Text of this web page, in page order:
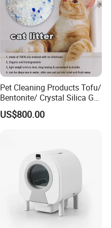
Pet Cleaning Products Tofu/
Bentonite/ Crystal Silica Gel
Dust Free Cat Sand Litter
with Colorful & Fragrance
US$800.00